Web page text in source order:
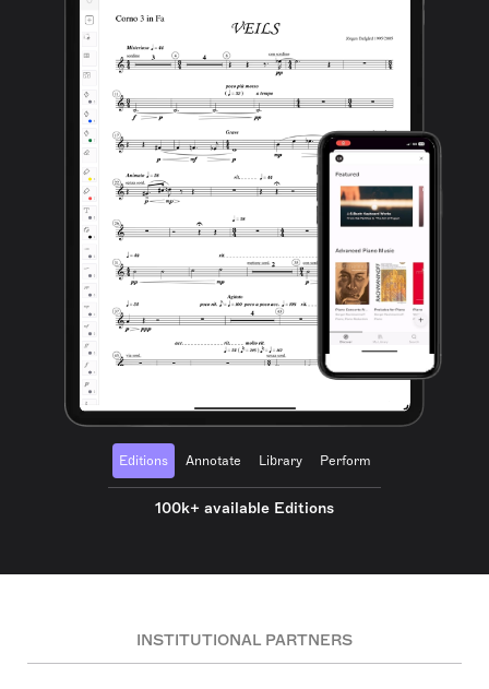
Editions Annotate Library Perform
100k+ available Editions
INSTITUTIONAL PARTNERS